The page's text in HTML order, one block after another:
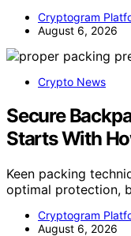
Cryptogram
August 6, 2026
Crypto News
Secure
Starts With
Keen packing
optimal protection,
Cryptogram
August 6, 2026